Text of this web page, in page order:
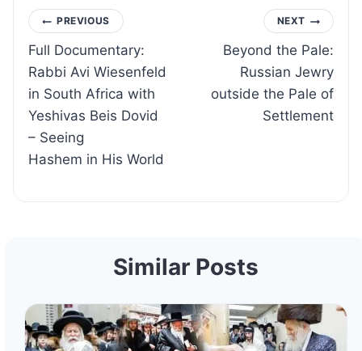
Post
navigation
PREVIOUS
Full Documentary:
Rabbi Avi Wiesenfeld
in South Africa with
Yeshivas Beis Dovid
– Seeing
Hashem in His World
NEXT
Beyond the Pale:
Russian Jewry
outside the Pale of
Settlement
Similar Posts